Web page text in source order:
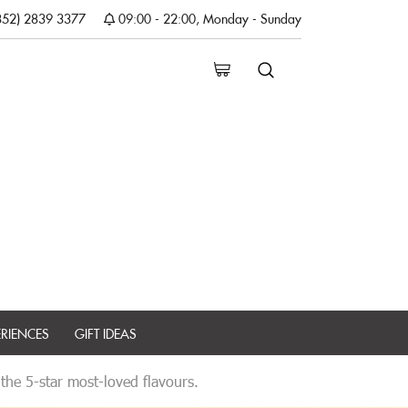
2839 3377 09:00 - 22:00, Monday - Sunday
GIFT IDEAS
5-star most-loved flavours.